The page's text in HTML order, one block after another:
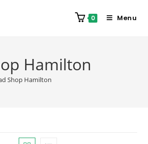
0 Menu
Hamilton
Shop Hamilton